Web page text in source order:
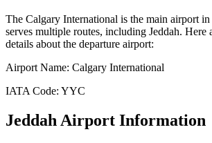
The Calgary International is the main airport in
serves multiple routes, including Jeddah. Here
details about the departure airport:
Airport Name: Calgary International
IATA Code: YYC
JeddahAirport Information